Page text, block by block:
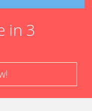
in 3